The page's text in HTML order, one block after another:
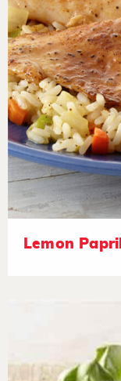
Lemon